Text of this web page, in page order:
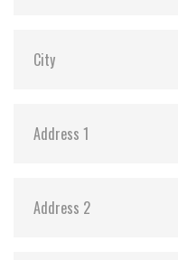
Flash P/E Cycle Limit: